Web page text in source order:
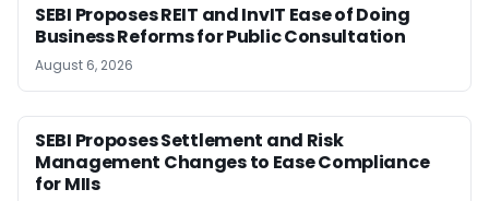
SEBI Proposes REIT and InvIT Ease of Doing
Business Reforms for Public Consultation
August 6, 2026
SEBI Proposes Settlement and Risk
Management Changes to Ease Compliance
for MIIs